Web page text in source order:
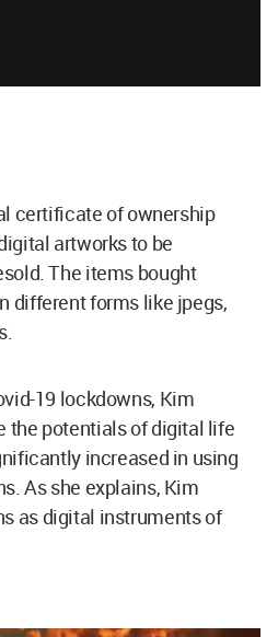
certificate of ownership
artworks to be
The items bought
different forms like jpegs,
19 lockdowns, Kim
the potentials of digital life
increased in using
As she explains, Kim
as digital instruments of